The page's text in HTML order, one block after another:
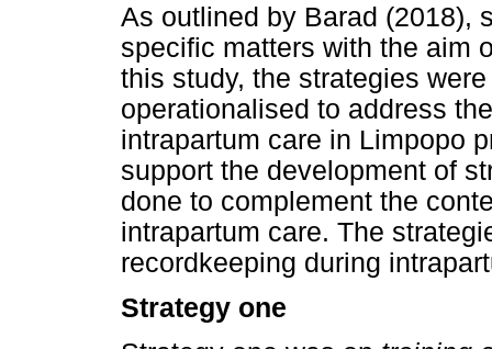
As outlined by Barad (2018),
specific matters with the aim
this study, the strategies
operationalised to address
intrapartum care in Limpopo
support the development of
done to complement the
intrapartum care. The
recordkeeping during
Strategy one